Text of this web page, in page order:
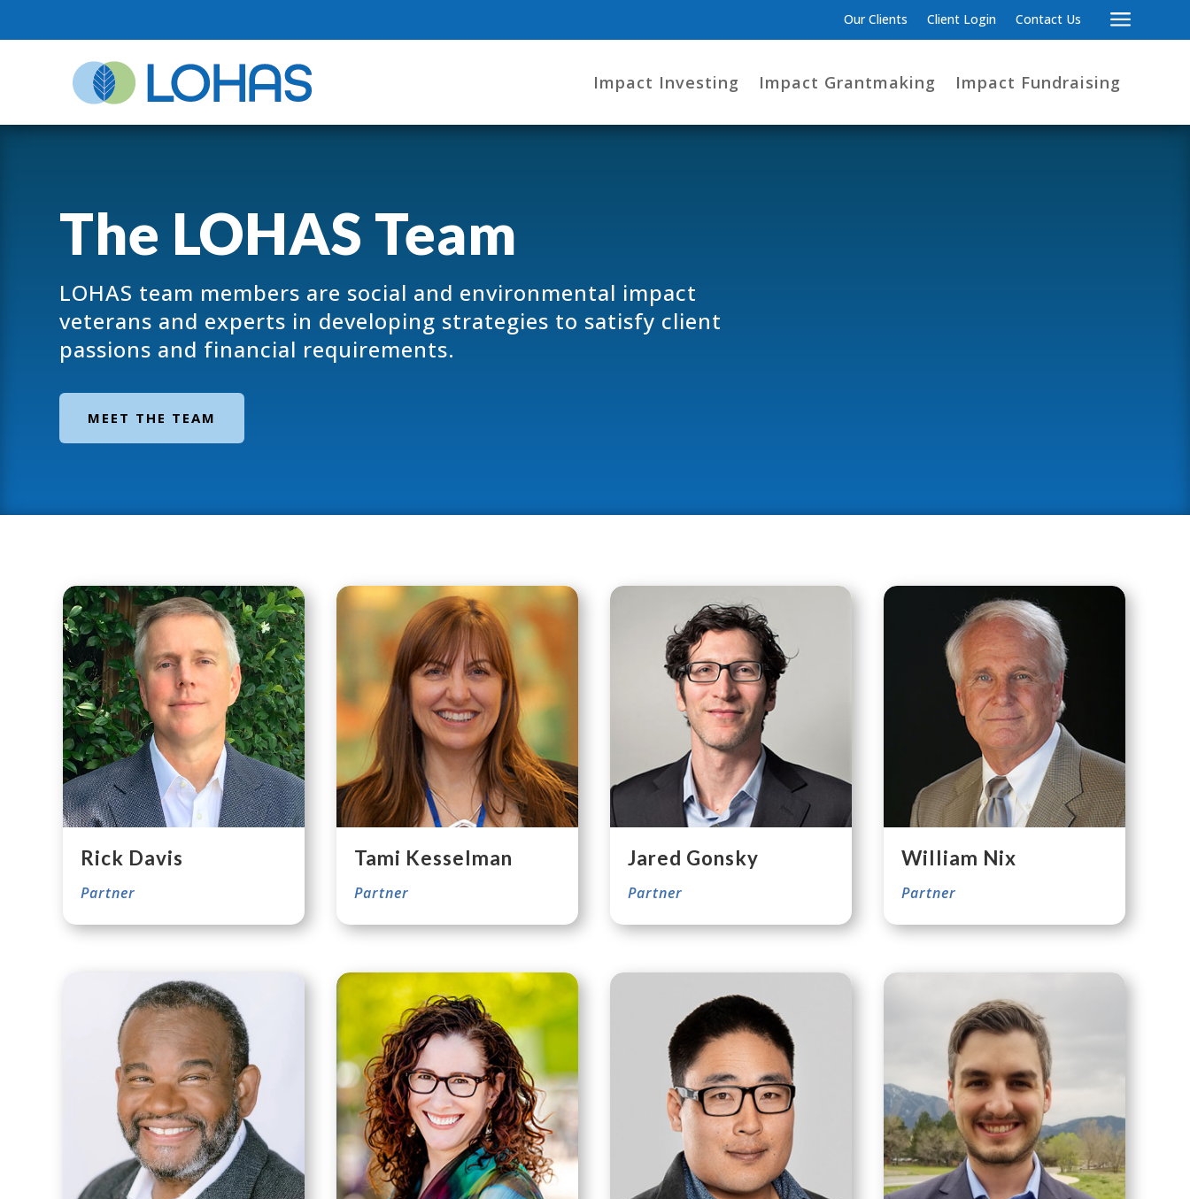
Our Clients Client Login Contact Us a
Impact Investing Impact Grantmaking Impact Fundraising
The LOHAS Team
LOHAS team members are social and environmental impact
veterans and experts in developing strategies to satisfy client
passions and financial requirements.
MEET THE TEAM
Rick Davis
Partner
Tami Kesselman
Partner
Jared Gonsky
Partner
William Nix
Partner